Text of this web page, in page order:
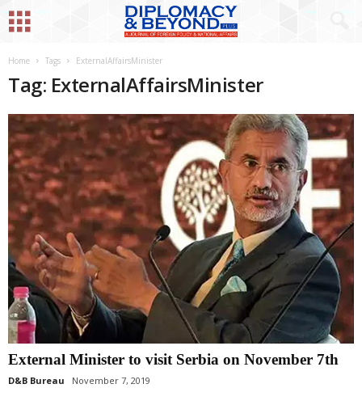
Home Tags ExternalAffairsMinister
Tag: ExternalAffairsMinister
External Minister to visit Serbia on November 7th
D&B Bureau November 7, 2019